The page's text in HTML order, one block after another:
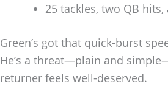
25 tackles, two QB
Green’s got that quick-burst
He’s a threat—plain and
returner feels well-deserved.